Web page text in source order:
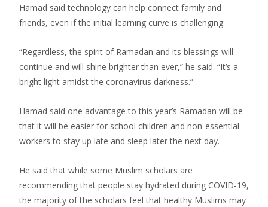
Hamad said technology can help connect family and
friends, even if the initial learning curve is challenging.
“Regardless, the spirit of Ramadan and its blessings will
continue and will shine brighter than ever,” he said. “It’s a
bright light amidst the coronavirus darkness.”
Hamad said one advantage to this year’s Ramadan will be
that it will be easier for school children and non-essential
workers to stay up late and sleep later the next day.
He said that while some Muslim scholars are
recommending that people stay hydrated during COVID-19,
the majority of the scholars feel that healthy Muslims may